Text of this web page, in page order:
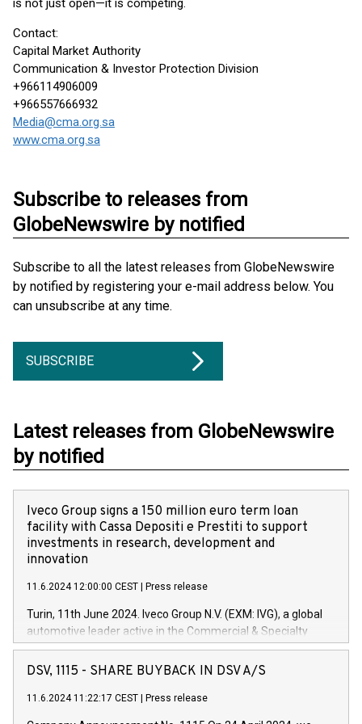
is not just open—it is competing.
Contact:
Capital Market Authority
Communication & Investor Protection Division
+966114906009
+966557666932
Media@cma.org.sa
www.cma.org.sa
Subscribe to releases from
GlobeNewswire by notified
Subscribe to all the latest releases from GlobeNewswire
by notified by registering your e-mail address below. You
can unsubscribe at any time.
SUBSCRIBE
Latest releases from GlobeNewswire
by notified
Iveco Group signs a 150 million euro term loan
facility with Cassa Depositi e Prestiti to support
investments in research, development and
innovation
11.6.2024 12:00:00 CEST Press release
Turin, 11th June 2024. Iveco Group N.V. (EXM: IVG), a global
automotive leader active in the Commercial & Specialty
Vehicles, Powertrain and related Financial Services arenas,
has successfully signed a term loan facility of 150 million
new projects in Italy dedicated to research, development and
DSV, 1115 - SHARE BUYBACK IN DSV A/S
11.6.2024 11:22:17 CEST Press release